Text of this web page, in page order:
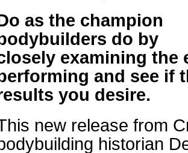
as the champion
do by
examining the
and see if
you desire.
new release from
historian